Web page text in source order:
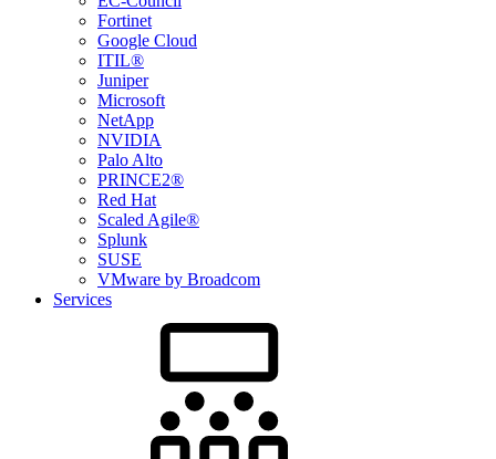
Fortinet
Google Cloud
ITIL®
Juniper
Microsoft
NetApp
NVIDIA
Palo Alto
PRINCE2®
Red Hat
Scaled Agile®
Splunk
SUSE
VMware by Broadcom
Services